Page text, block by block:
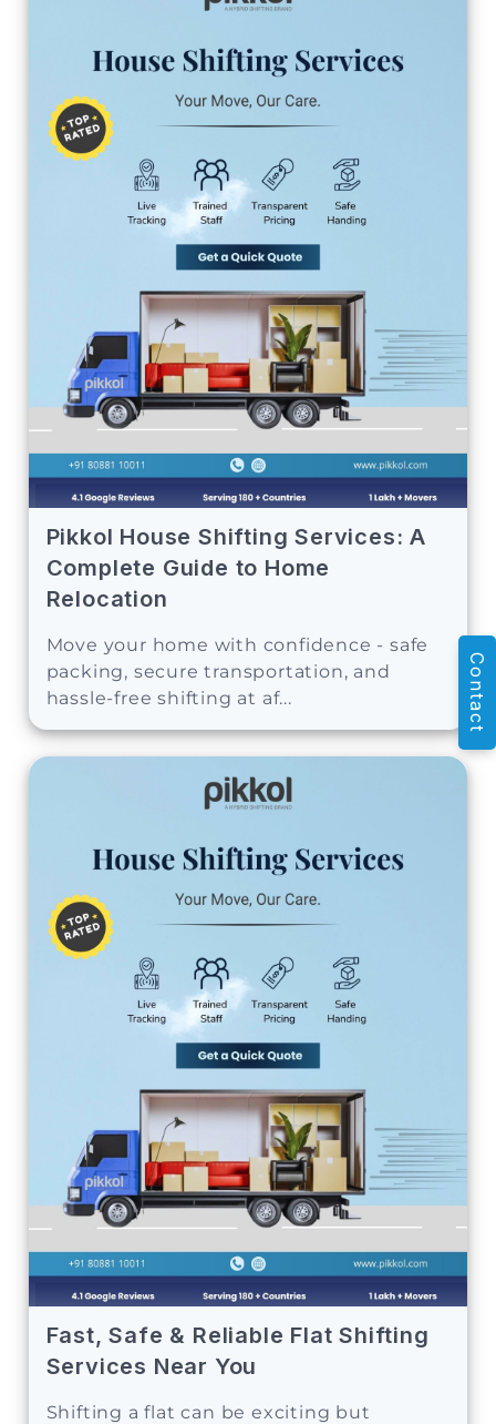
Pikkol House Shifting Services: A
Complete Guide to Home
Relocation
Move your home with confidence - safe
packing, secure transportation, and
hassle-free shifting at af...
Fast, Safe & Reliable Flat Shifting
Services Near You
Shifting a flat can be exciting but
Contact